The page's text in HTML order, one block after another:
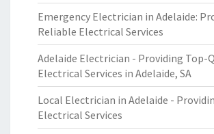
Emergency Electrician in Adelaide:
Reliable Electrical Services
Adelaide Electrician - Providing Top-
Electrical Services in Adelaide, SA
Local Electrician in Adelaide -
Electrical Services